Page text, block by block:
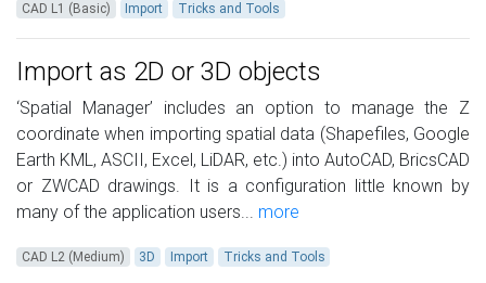
CAD L1 (Basic) Import Tricks and Tools
Import as 2D or 3D objects
‘Spatial Manager’ includes an option to manage the Z
coordinate when importing spatial data (Shapefiles, Google
Earth KML, ASCII, Excel, LiDAR, etc.) into AutoCAD, BricsCAD
or ZWCAD drawings. It is a configuration little known by
many of the application users... more
CAD L2 (Medium) 3D Import Tricks and Tools